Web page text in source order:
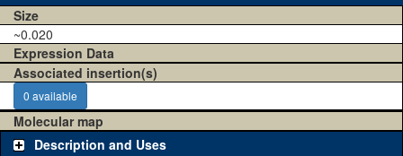
Size
~0.020
Expression Data
Associated insertion(s)
0 available
Molecular map
Description and Uses